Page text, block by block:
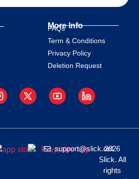
More Info
FAQs
Term & Conditions
Privacy Policy
Deletion Request
support@slick.net
2026
Slick. All
rights